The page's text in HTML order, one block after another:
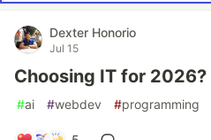
Dexter Honorio
Jul 15
Choosing IT for 2026?
#ai #webdev #programming